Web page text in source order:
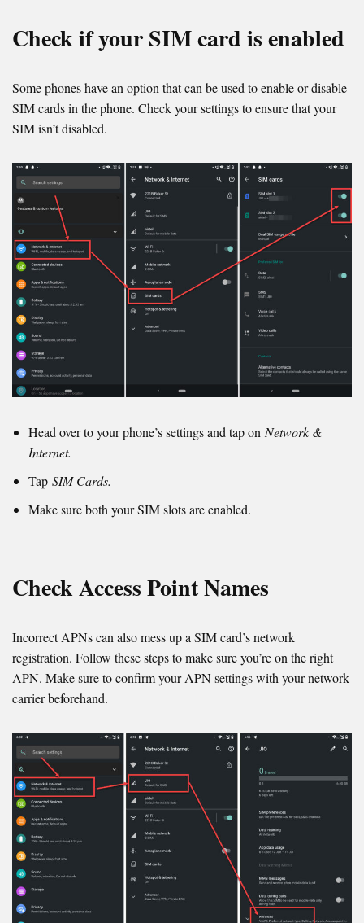
Check if your SIM card is enabled
Some phones have an option that can be used to enable or disable
SIM cards in the phone. Check your settings to ensure that your
SIM isn’t disabled.
Head over to your phone’s settings and tap on Network &
Internet.
Tap SIM Cards.
Make sure both your SIM slots are enabled.
Check Access Point Names
Incorrect APNs can also mess up a SIM card’s network
registration. Follow these steps to make sure you’re on the right
APN. Make sure to confirm your APN settings with your network
carrier beforehand.